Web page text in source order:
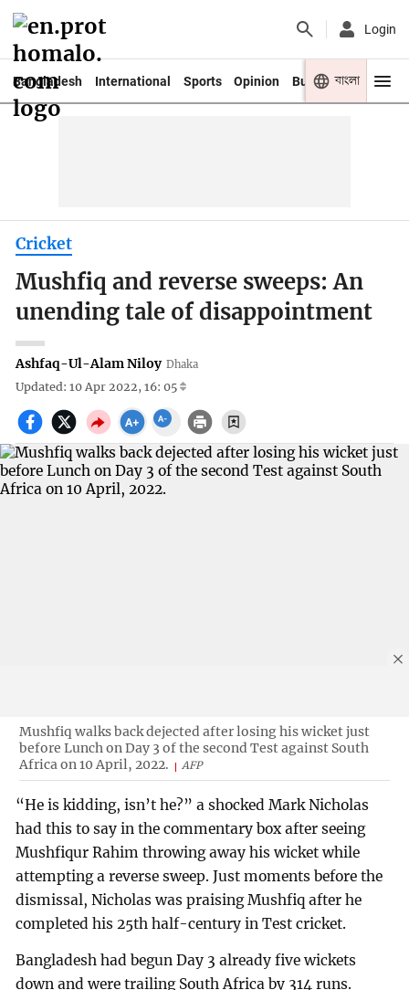
Login
Bangladesh International Sports Opinion Business Youth
বাংলা
Cricket
Mushfiq and reverse sweeps: An
unending tale of disappointment
Ashfaq-Ul-Alam Niloy Dhaka
Updated: 10 Apr 2022, 16: 05
Mushfiq walks back dejected after losing his wicket just
before Lunch on Day 3 of the second Test against South
Africa on 10 April, 2022.
AFP
“He is kidding, isn’t he?” a shocked Mark Nicholas
had this to say in the commentary box after seeing
Mushfiqur Rahim throwing away his wicket while
attempting a reverse sweep. Just moments before the
dismissal, Nicholas was praising Mushfiq after he
completed his 25th half-century in Test cricket.
Bangladesh had begun Day 3 already five wickets
down and were trailing South Africa by 314 runs.